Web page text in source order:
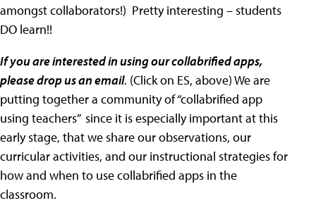
amongst collaborators!) Pretty interesting – students
DO learn!!
If you are interested in using our collabrified apps,
please drop us an email. (Click on ES, above) We are
putting together a community of “collabrified app
using teachers” since it is especially important at this
early stage, that we share our observations, our
curricular activities, and our instructional strategies for
how and when to use collabrified apps in the
classroom.